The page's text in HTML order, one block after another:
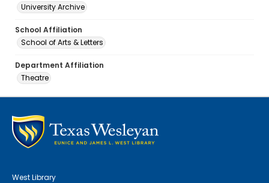
University Archive
School Affiliation
School of Arts & Letters
Department Affiliation
Theatre
West Library